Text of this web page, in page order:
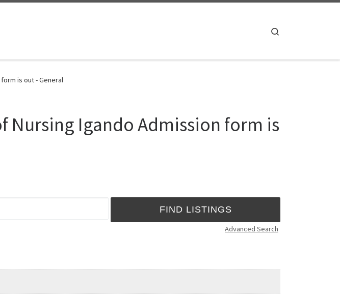
is out - General
Nursing Igando Admission form is
Advanced Search